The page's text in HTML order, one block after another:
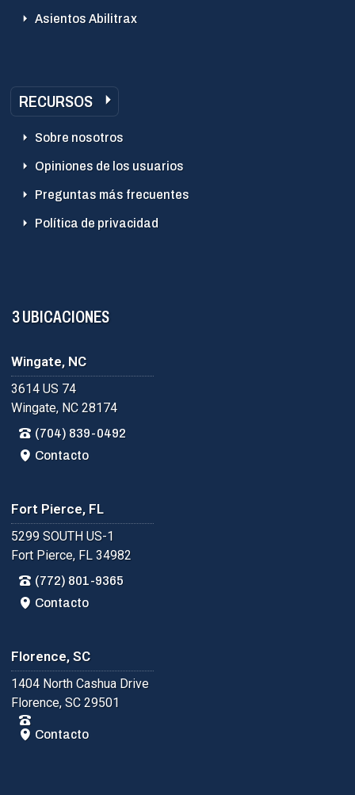
Asientos Abilitrax
RECURSOS
Sobre nosotros
Opiniones de los usuarios
Preguntas más frecuentes
Política de privacidad
3 UBICACIONES
Wingate, NC
3614 US 74
Wingate, NC 28174
(704) 839-0492
Contacto
Fort Pierce, FL
5299 SOUTH US-1
Fort Pierce, FL 34982
(772) 801-9365
Contacto
Florence, SC
1404 North Cashua Drive
Florence, SC 29501
Contacto